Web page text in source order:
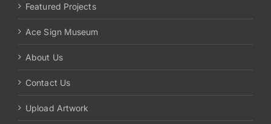
Featured Projects
Ace Sign Museum
About Us
Contact Us
Upload Artwork